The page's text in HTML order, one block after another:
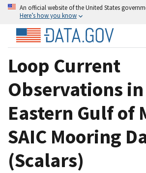
An official website of the United States
Here’s how you know
Loop Current
Observations
Eastern Gulf of
SAIC Mooring
(Scalars)